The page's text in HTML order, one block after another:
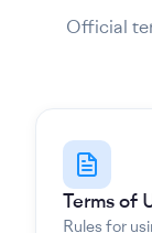
Official
Terms of
Rules for